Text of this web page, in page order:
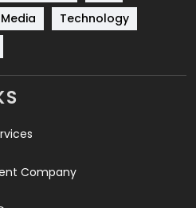
2
Technology
Company